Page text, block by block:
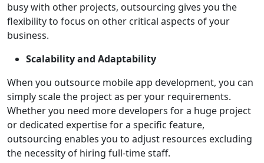
busy with other projects, outsourcing gives you the
flexibility to focus on other critical aspects of your
business.
Scalability and Adaptability
When you outsource mobile app development, you can
simply scale the project as per your requirements.
Whether you need more developers for a huge project
or dedicated expertise for a specific feature,
outsourcing enables you to adjust resources excluding
the necessity of hiring full-time staff.